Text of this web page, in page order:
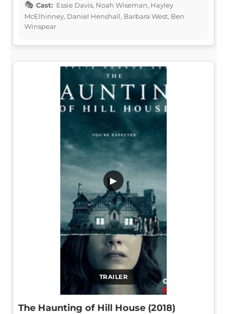
Cast: Essie Davis, Noah Wiseman, Hayley
McElhinney, Daniel Henshall, Barbara West, Ben
Winspear
TRAILER
▶
The Haunting of Hill House (2018)